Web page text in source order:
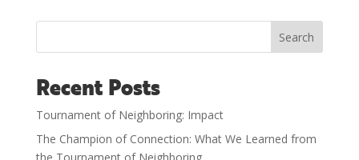
Search
Recent Posts
Tournament of Neighboring: Impact
The Champion of Connection: What We Learned from